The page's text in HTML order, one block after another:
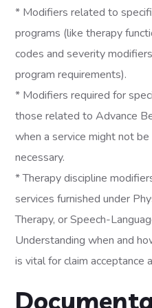
* Modifiers related to
programs (like therapy
codes and severity
program requirements).
* Modifiers required for
those related to Advance
when a service might not
necessary.
* Therapy discipline
services furnished under
Therapy, or Speech-
Understanding when and
is vital for claim acceptance